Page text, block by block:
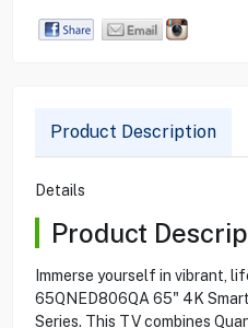
Product Description
Details
Product
Immerse yourself in vibrant,
65QNED806QA 65" 4K
Series. This TV combines